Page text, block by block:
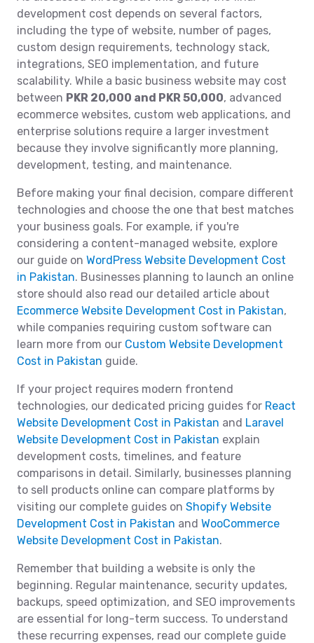
development cost depends on several factors,
including the type of website, number of pages,
custom design requirements, technology stack,
integrations, SEO implementation, and future
scalability. While a basic business website may cost
between PKR 20,000 and PKR 50,000, advanced
ecommerce websites, custom web applications, and
enterprise solutions require a larger investment
because they involve significantly more planning,
development, testing, and maintenance.
Before making your final decision, compare different
technologies and choose the one that best matches
your business goals. For example, if you're
considering a content-managed website, explore
our guide on WordPress Website Development Cost
in Pakistan. Businesses planning to launch an online
store should also read our detailed article about
Ecommerce Website Development Cost in Pakistan,
while companies requiring custom software can
learn more from our Custom Website Development
Cost in Pakistan guide.
If your project requires modern frontend
technologies, our dedicated pricing guides for React
Website Development Cost in Pakistan and Laravel
Website Development Cost in Pakistan explain
development costs, timelines, and feature
comparisons in detail. Similarly, businesses planning
to sell products online can compare platforms by
visiting our complete guides on Shopify Website
Development Cost in Pakistan and WooCommerce
Website Development Cost in Pakistan.
Remember that building a website is only the
beginning. Regular maintenance, security updates,
backups, speed optimization, and SEO improvements
are essential for long-term success. To understand
these recurring expenses, read our complete guide